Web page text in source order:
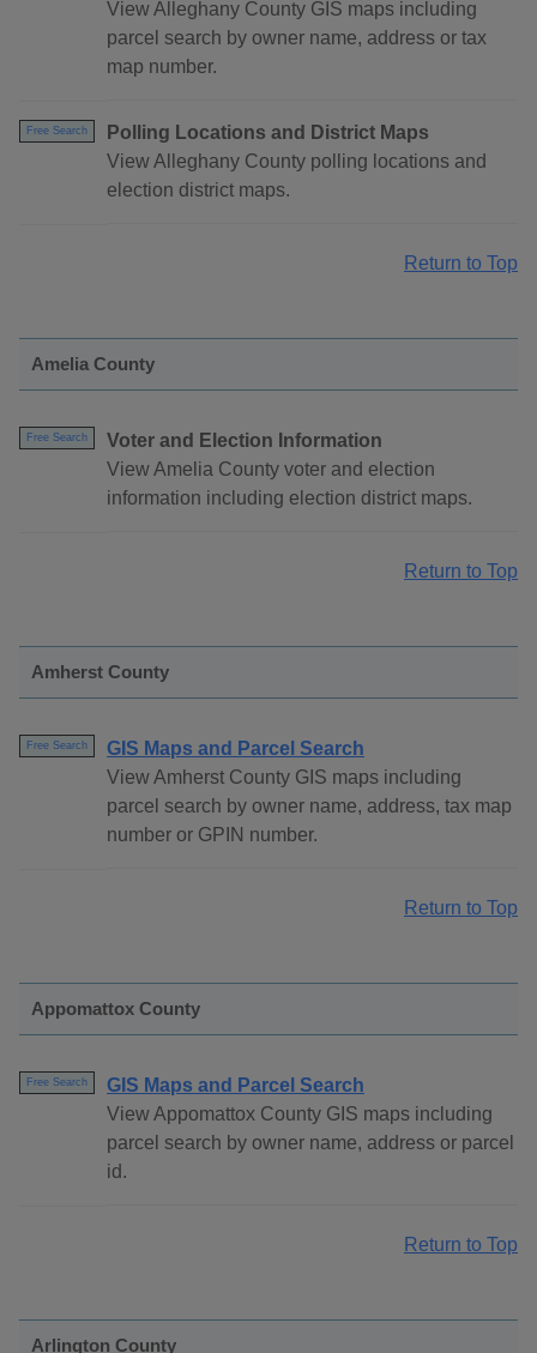
View Alleghany County GIS maps including
parcel search by owner name, address or tax
map number.
Free Search
Polling Locations and District Maps
View Alleghany County polling locations and
election district maps.
Return to Top
Amelia County
Free Search
Voter and Election Information
View Amelia County voter and election
information including election district maps.
Return to Top
Amherst County
Free Search
GIS Maps and Parcel Search
View Amherst County GIS maps including
parcel search by owner name, address, tax map
number or GPIN number.
Return to Top
Appomattox County
Free Search
GIS Maps and Parcel Search
View Appomattox County GIS maps including
parcel search by owner name, address or parcel
id.
Return to Top
Arlington County